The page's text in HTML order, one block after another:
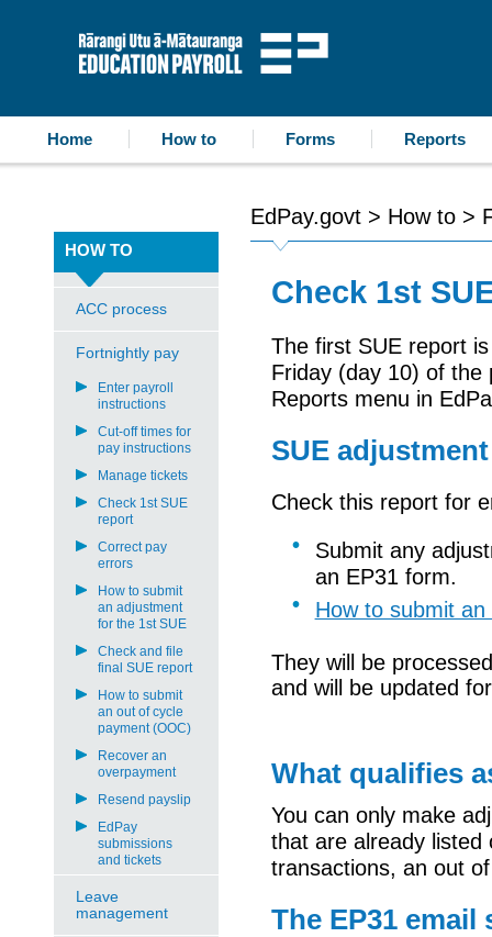
Home
How to Forms Reports
HOW TO
ACC process
Fortnightly pay
Enter payroll
instructions
Cut-off times for
pay instructions
Manage tickets
Check 1st SUE
report
Correct pay
errors
How to submit
an adjustment
for the 1st SUE
Check and file
final SUE report
How to submit
an out of cycle
payment (OOC)
Recover an
overpayment
Resend payslip
EdPay
submissions
and tickets
Leave
management
EdPay.govt > How to >
Check 1st
The first SUE report
Friday (day 10) of the
Reports menu in EdP
SUE
Check this report for
Submit any
an EP31 form.
How to submit
They will be
and will
be updated
What qualifies
You can only make
that are already
transactions, an out
The EP31 email